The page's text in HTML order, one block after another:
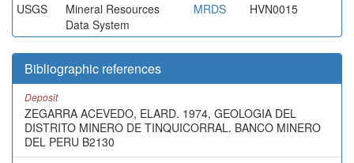
USGS
Mineral Resources
Data System
MRDS HVN0015
Bibliographic references
Deposit
ZEGARRA ACEVEDO, ELARD. 1974, GEOLOGIA DEL
DISTRITO MINERO DE TINQUICORRAL. BANCO MINERO
DEL PERU B2130